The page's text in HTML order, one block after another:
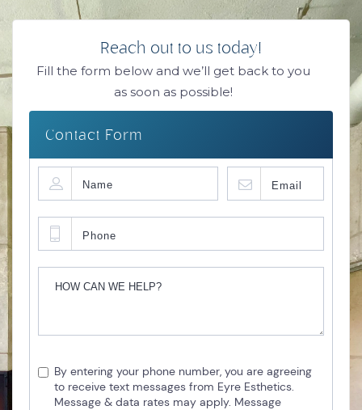
Reach out to us today!
Fill the form below and we’ll get back to you
as soon as possible!
Contact Form
By entering your phone number, you are agreeing
to receive text messages from Eyre Esthetics.
Message & data rates may apply. Message